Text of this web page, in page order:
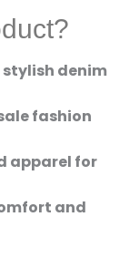
denim
fashion
apparel for
and